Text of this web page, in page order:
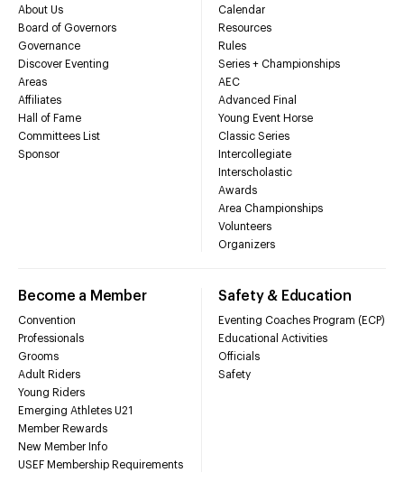
About Us
Board of Governors
Governance
Discover Eventing
Areas
Affiliates
Hall of Fame
Committees List
Sponsor
Calendar
Resources
Rules
Series + Championships
AEC
Advanced Final
Young Event Horse
Classic Series
Intercollegiate
Interscholastic
Awards
Area Championships
Volunteers
Organizers
Become a Member
Convention
Professionals
Grooms
Adult Riders
Young Riders
Emerging Athletes U21
Member Rewards
New Member Info
USEF Membership Requirements
Safety & Education
Eventing Coaches Program (ECP)
Educational Activities
Officials
Safety